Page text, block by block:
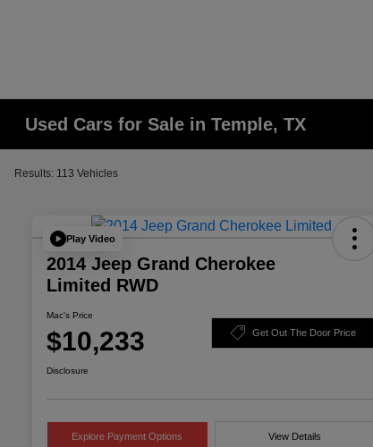
Used Cars for Sale in Temple, TX
Results: 113 Vehicles
Play Video
2014 Jeep Grand Cherokee
Limited RWD
Mac's Price
$10,233 Get Out The Door Price
Disclosure
Explore Payment Options View Details